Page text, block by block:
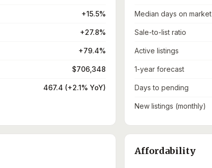
+15.5%
+27.8%
+79.4%
$706,348
467.4 (+2.1% YoY)
Median days on market
Sale-to-list ratio
Active listings
1-year forecast
Days to pending
New listings (monthly)
Affordability